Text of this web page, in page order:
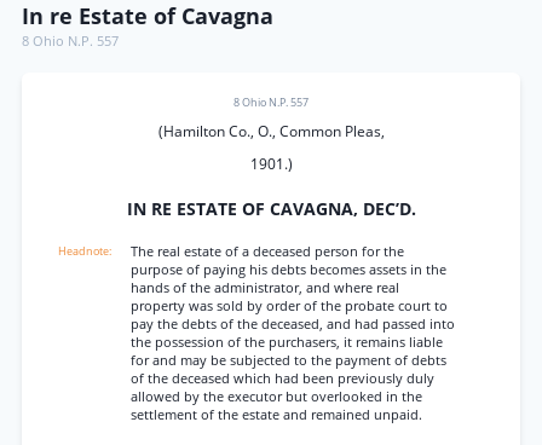
In re Estate of Cavagna
8 Ohio N.P. 557
8 Ohio N.P. 557
(Hamilton Co., O., Common Pleas,
1901.)
IN RE ESTATE OF CAVAGNA, DEC’D.
The real estate of a deceased person for the
purpose of paying his debts becomes assets in the
hands of the administrator, and where real
property was sold by order of the probate court to
pay the debts of the deceased, and had passed into
the possession of the purchasers, it remains liable
for and may be subjected to the payment of debts
of the deceased which had been previously duly
allowed by the executor but overlooked in the
settlement of the estate and remained unpaid.